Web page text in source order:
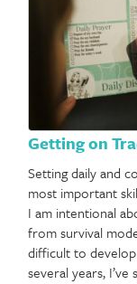
Getting on
Setting daily and
most important
I am intentional
from survival
difficult to
several years, I’ve